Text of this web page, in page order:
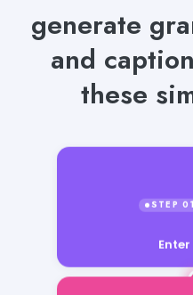
generate
and
these